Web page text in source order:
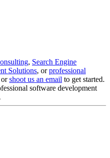
, Search Engine
Solutions, orprofessional
orshoot us an email to get started.
software development